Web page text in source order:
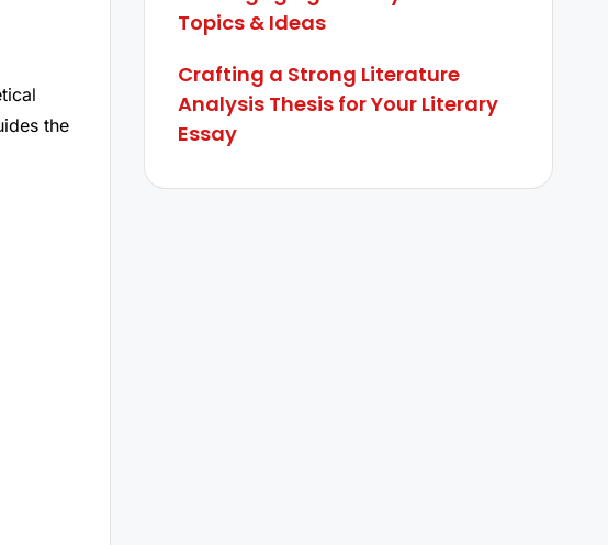
the
Topics & Ideas
Crafting a Strong Literature
Analysis Thesis for Your Literary
Essay